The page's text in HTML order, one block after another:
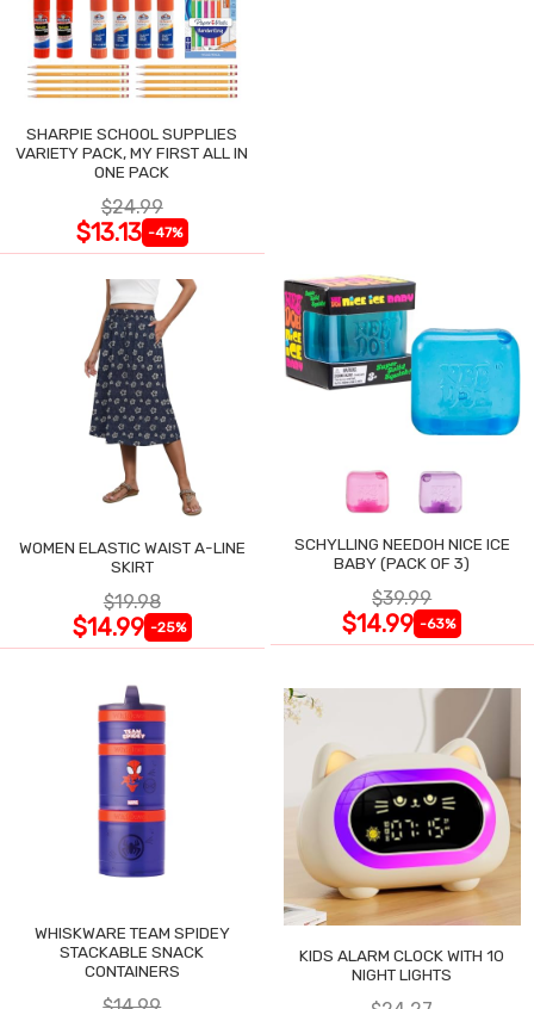
SHARPIE SCHOOL SUPPLIES
VARIETY PACK, MY FIRST ALL IN
ONE PACK
$24.99
$13.13 -47%
WOMEN ELASTIC WAIST A-LINE
SKIRT
$19.98
$14.99 -25%
SCHYLLING NEEDOH NICE ICE
BABY (PACK OF 3)
$39.99
$14.99 -63%
WHISKWARE TEAM SPIDEY
STACKABLE SNACK
CONTAINERS
KIDS ALARM CLOCK WITH 10
NIGHT LIGHTS